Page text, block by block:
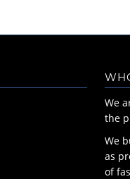
We
the
We
as
of